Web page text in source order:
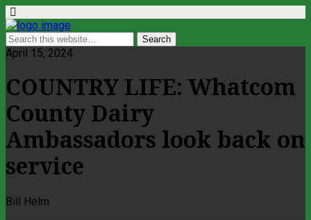
April 15, 2024
COUNTRY LIFE: Whatcom
County Dairy
Ambassadors look back on
service
Bill Helm